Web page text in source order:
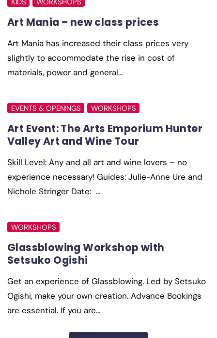
Art Mania – new class prices
Art Mania has increased their class prices very
slightly to accommodate the rise in cost of
materials, power and general…
EVENTS & OPENINGS WORKSHOPS
Art Event: The Arts Emporium Hunter
Valley Art and Wine Tour
Skill Level: Any and all art and wine lovers – no
experience necessary! Guides: Julie-Anne Ure and
Nichole Stringer Date: …
WORKSHOPS
Glassblowing Workshop with
Setsuko Ogishi
Get an experience of Glassblowing. Led by Setsuko
Ogishi, make your own creation. Advance Bookings
are essential. If you are…